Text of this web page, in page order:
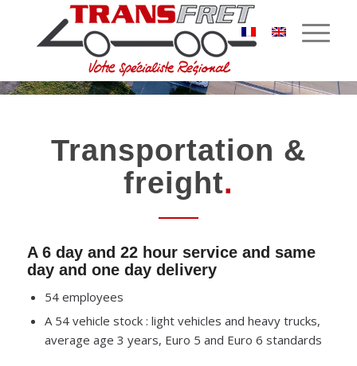
Transportation &
freight.
A 6 day and 22 hour service and same
day and one day delivery
54 employees
A 54 vehicle stock : light vehicles and heavy trucks,
average age 3 years, Euro 5 and Euro 6 standards